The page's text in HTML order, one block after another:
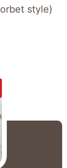
style)